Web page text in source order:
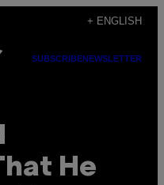
+ ENGLISH
SUBSCRIBENEWSLETTER
He